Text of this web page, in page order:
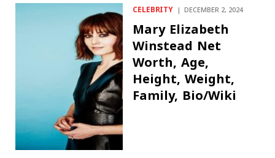
CELEBRITY DECEMBER 2, 2024
Mary Elizabeth
Winstead Net
Worth, Age,
Height, Weight,
Family, Bio/Wiki